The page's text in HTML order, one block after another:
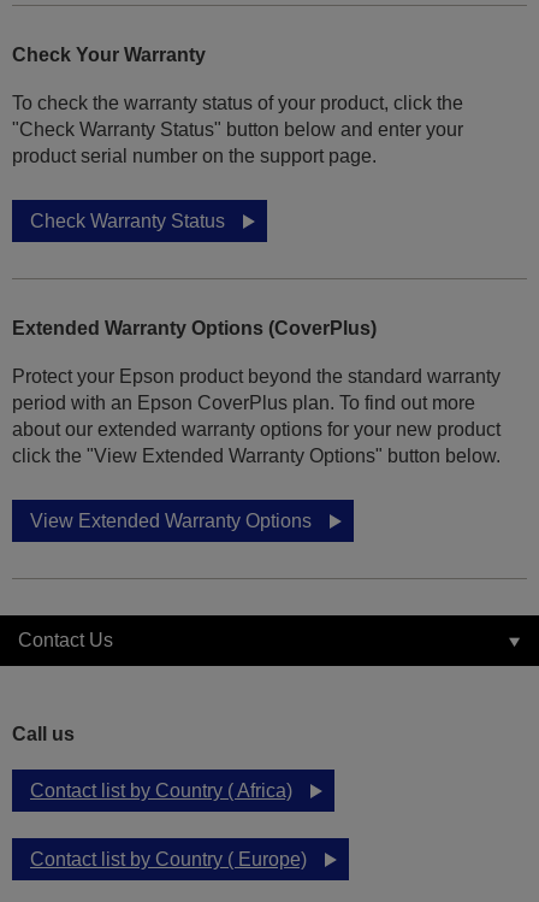
Check Your Warranty
To check the warranty status of your product, click the
"Check Warranty Status" button below and enter your
product serial number on the support page.
Check Warranty Status
Extended Warranty Options (CoverPlus)
Protect your Epson product beyond the standard warranty
period with an Epson CoverPlus plan. To find out more
about our extended warranty options for your new product
click the "View Extended Warranty Options" button below.
View Extended Warranty Options
Contact Us
Call us
Contact list by Country ( Africa)
Contact list by Country ( Europe)